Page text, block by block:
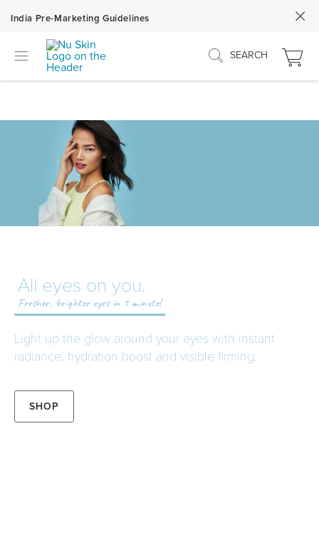
India Pre-Marketing Guidelines
SEARCH
All eyes on you.
Fresher, brighter eyes in 1 minute!
Light up the glow around your eyes with instant
radiance, hydration boost and visible firming.
SHOP